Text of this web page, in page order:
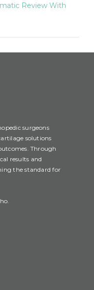
Review With
surgeons
solutions
Through
results and
the standard for